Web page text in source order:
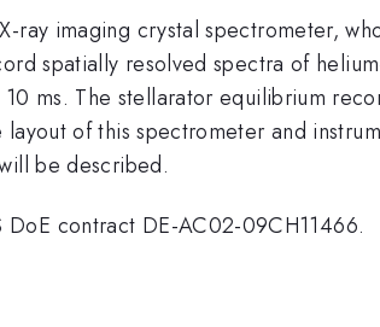
ray imaging crystal spectrometer,
spatially resolved spectra of
10 ms. The stellarator equilibrium
layout of this spectrometer and
be described.
DoE contract DE-AC02-09CH11466.